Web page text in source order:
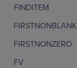
FINDITEM
FIRSTNONBLANK
FIRSTNONZERO
FV